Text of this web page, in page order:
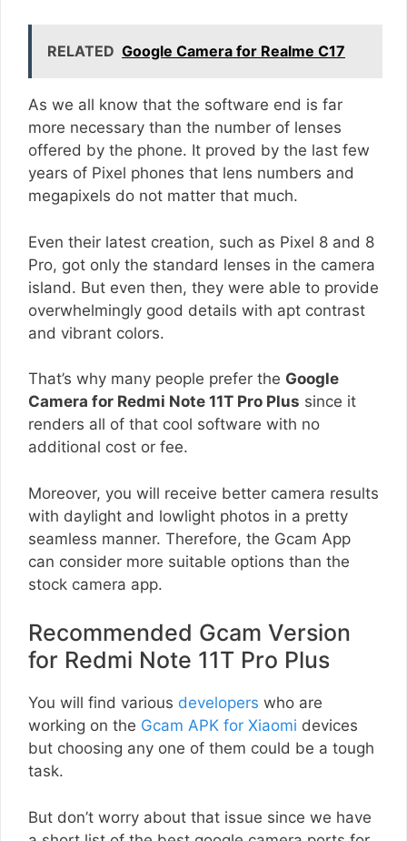
RELATED Google Camera for Realme C17
As we all know that the software end is far
more necessary than the number of lenses
offered by the phone. It proved by the last few
years of Pixel phones that lens numbers and
megapixels do not matter that much.
Even their latest creation, such as Pixel 8 and 8
Pro, got only the standard lenses in the camera
island. But even then, they were able to provide
overwhelmingly good details with apt contrast
and vibrant colors.
That’s why many people prefer the Google
Camera for Redmi Note 11T Pro Plus since it
renders all of that cool software with no
additional cost or fee.
Moreover, you will receive better camera results
with daylight and lowlight photos in a pretty
seamless manner. Therefore, the Gcam App
can consider more suitable options than the
stock camera app.
Recommended Gcam Version
for Redmi Note 11T Pro Plus
You will find various developers who are
working on the Gcam APK for Xiaomi devices
but choosing any one of them could be a tough
task.
But don’t worry about that issue since we have